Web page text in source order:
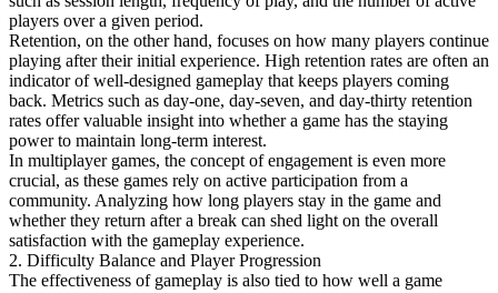
players over a given period.
Retention, on the other hand, focuses on how many players continue
playing after their initial experience. High retention rates are often an
indicator of well-designed gameplay that keeps players coming
back. Metrics such as day-one, day-seven, and day-thirty retention
rates offer valuable insight into whether a game has the staying
power to maintain long-term interest.
In multiplayer games, the concept of engagement is even more
crucial, as these games rely on active participation from a
community. Analyzing how long players stay in the game and
whether they return after a break can shed light on the overall
satisfaction with the gameplay experience.
2. Difficulty Balance and Player Progression
The effectiveness of gameplay is also tied to how well a game